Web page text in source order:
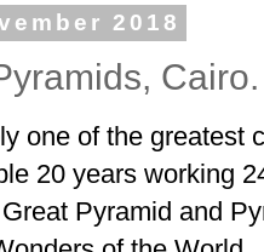
2018
Cairo.
one of the greatest
20 years working
Pyramid and